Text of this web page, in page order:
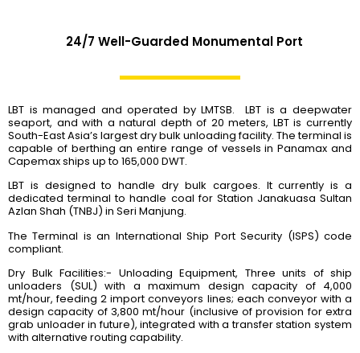
24/7 Well-Guarded Monumental Port
LBT is managed and operated by LMTSB. LBT is a deepwater
seaport, and with a natural depth of 20 meters, LBT is currently
South-East Asia’s largest dry bulk unloading facility. The terminal is
capable of berthing an entire range of vessels in Panamax and
Capemax ships up to 165,000 DWT.
LBT is designed to handle dry bulk cargoes. It currently is a
dedicated terminal to handle coal for Station Janakuasa Sultan
Azlan Shah (TNBJ) in Seri Manjung.
The Terminal is an International Ship Port Security (ISPS) code
compliant.
Dry Bulk Facilities:- Unloading Equipment, Three units of ship
unloaders (SUL) with a maximum design capacity of 4,000
mt/hour, feeding 2 import conveyors lines; each conveyor with a
design capacity of 3,800 mt/hour (inclusive of provision for extra
grab unloader in future), integrated with a transfer station system
with alternative routing capability.